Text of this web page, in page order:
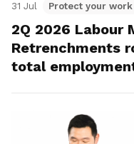
31 Jul Protect your
2Q 2026 Labour
Retrenchments
total